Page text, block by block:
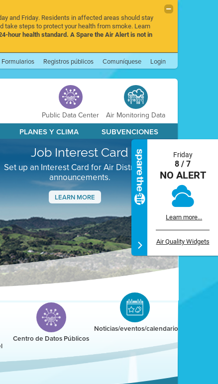
and Friday. Residents in affected areas should stay
take steps to protect your health from smoke. Learn
hour health standard. A Spare the Air Alert is not in
Formularios Registros públicos Comuníquese Login
Public Data Center Air Monitoring Data
PLANES Y CLIMA SUBVENCIONES
Job Interest Card
Set up an Interest Card for Air District job
announcements.
LEARN MORE
Next
Friday
8 / 7
NO ALERT
Learn more...
Air Quality Widgets
Centro de Datos Públicos
Noticias/eventos/calendario